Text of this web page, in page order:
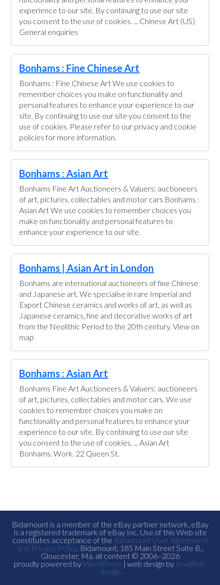
experience to our site. By continuing to use our site
you consent to the use of cookies. ... Chinese Art (US)
General enquiries
Bonhams : Fine Chinese Art
Bonhams : Fine Chinese Art We use cookies to
remember choices you make on functionality and
personal features to enhance your experience to our
site. By continuing to use our site you consent to the
use of cookies. Please refer to our privacy and cookie
policies for more information.
Bonhams : Asian Art
Bonhams Fine Art Auctioneers & Valuers: auctioneers
of art, pictures, collectables and motor cars Bonhams :
Asian Art We use cookies to remember choices you
make on functionality and personal features to
enhance your experience to our site.
Bonhams | Asian Art in London
Bonhams are international auctioneers of fine Chinese
and Japanese art. We specialise in rare Imperial and
Export Chinese ceramics and works of art, as well as
Japanese ceramics, fine and decorative works of art
from the Neolithic Period to the 20th century. View on
map
Bonhams : Asian Art
Bonhams Fine Art Auctioneers & Valuers: auctioneers
of art, pictures, collectables and motor cars. We use
cookies to remember choices you make on
functionality and personal features to enhance your
experience to our site. By continuing to use our site
you consent to the use of cookies. ... Asian Art
Bonhams. Work. 22 Queen St.
Bidamount is a member of the eBay partner network, eBay
is a registered trademark of eBay Inc. Use of this Web site
constitutes acceptance of the Bidamount User Agreement
and Privacy Policy. Bidamount, 185 Main Street Suite B.,
Gloucester, Ma. all content © 2006–2026
proudly powered byWordPress | web design by smallfish-
design